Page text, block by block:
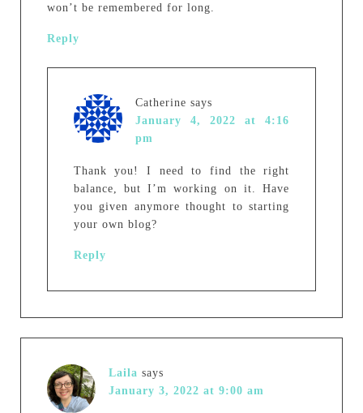
won’t be remembered for long.
Reply
Catherine says
January 4, 2022 at 4:16
pm
Thank you! I need to find the right
balance, but I’m working on it. Have
you given anymore thought to starting
your own blog?
Reply
Laila says
January 3, 2022 at 9:00 am